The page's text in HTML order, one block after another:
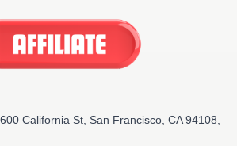
California St, San Francisco, CA 94108,